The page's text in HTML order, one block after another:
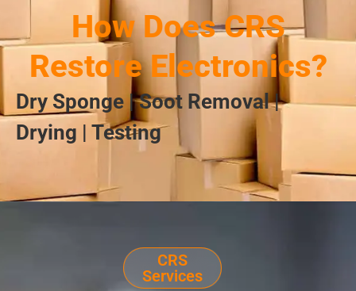
How Does CRS
Restore Electronics?
Dry Sponge | Soot Removal |
Drying | Testing
CRS
Services